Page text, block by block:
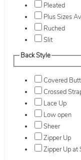
Pleated
Plus Sizes
Ruched
Slit
Back Style
Covered
Crossed
Lace Up
Low open
Sheer
Zipper Up
Zipper Up at